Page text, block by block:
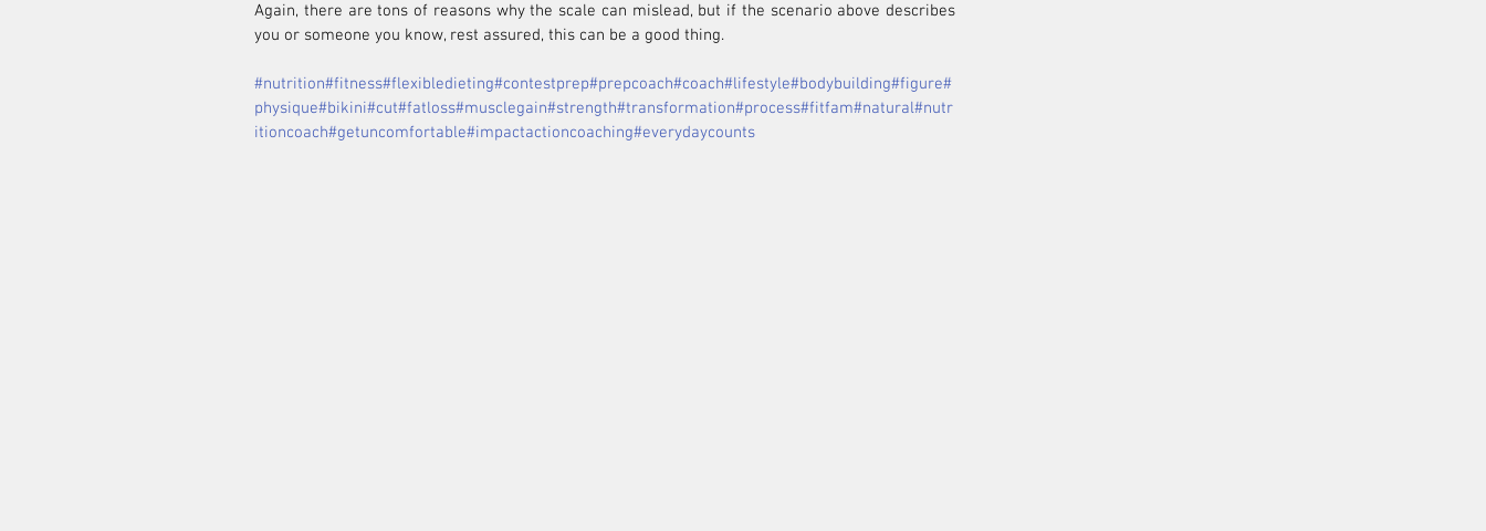
Again, there are tons of reasons why the scale can mislead, but if the scenario above describes
you or someone you know, rest assured, this can be a good thing.
#nutrition#fitness#flexibledieting#contestprep#prepcoach#coach#lifestyle#bodybuilding#figure#
physique#bikini#cut#fatloss#musclegain#strength#transformation#process#fitfam#natural#nutr
itioncoach#getuncomfortable#impactactioncoaching#everydaycounts